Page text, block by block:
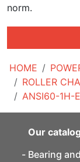
HOME
ROLLER
ANSI60-1H-
norm.
Our catalog
Bearing